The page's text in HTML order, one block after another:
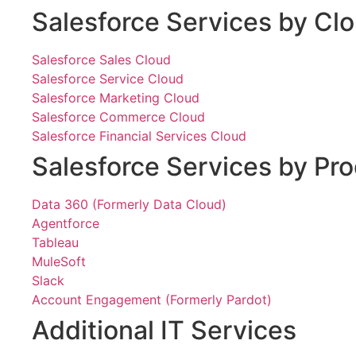
Salesforce Services by
Salesforce Sales Cloud
Salesforce Service Cloud
Salesforce Marketing Cloud
Salesforce Commerce Cloud
Salesforce Financial Services Cloud
Salesforce Services by
Data 360 (Formerly Data Cloud)
Agentforce
Tableau
MuleSoft
Slack
Account Engagement (Formerly Pardot)
Additional IT Services